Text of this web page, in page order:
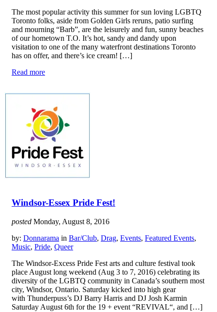
The most popular activity this summer for sun loving LGBTQ
Toronto folks, aside from Golden Girls reruns, patio surfing
and mourning “Barb”, are the leisurely and fun, sunny beaches
of our hometown T.O. It’s hot, sandy and dandy upon
visitation to one of the many waterfront destinations Toronto
has on offer, and there’s ice cream! […]
Read more
Windsor-Essex Pride Fest!
posted Monday, August 8, 2016
by: Donnarama in Bar/Club, Drag, Events, Featured Events,
Music, Pride, Queer
The Windsor-Excess Pride Fest arts and culture festival took
place August long weekend (Aug 3 to 7, 2016) celebrating its
diversity of the LGBTQ community in Canada’s southern most
city, Windsor, Ontario. Saturday kicked into high gear
with Thunderpuss’s DJ Barry Harris and DJ Josh Karmin
Saturday August 6th for the 19 + event “REVIVAL“, and […]